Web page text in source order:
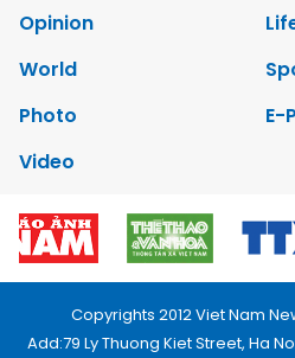
Opinion
World
Photo
E-
Video
Copyrights 2012 Viet Nam
Add:79 Ly Thuong Kiet Street, Ha